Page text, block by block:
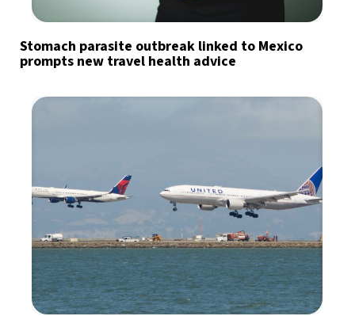
Stomach parasite outbreak linked to Mexico
prompts new travel health advice